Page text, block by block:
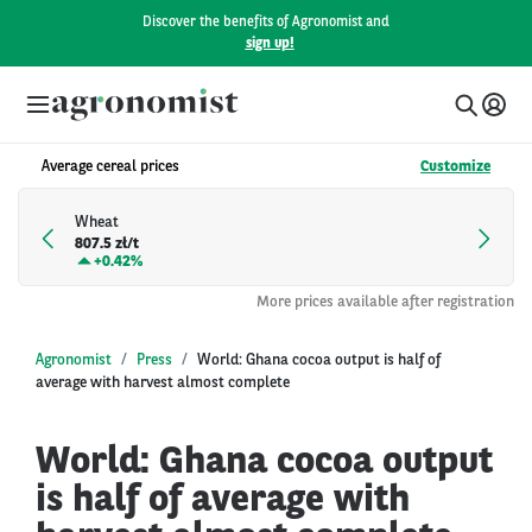
Discover the benefits of Agronomist and
sign up!
Average cereal prices Customize
Wheat
807.5 zł/t
+0.42%
More prices available after registration
Agronomist Press
World: Ghana cocoa output is half of
average with harvest almost complete
World: Ghana cocoa output
is half of average with